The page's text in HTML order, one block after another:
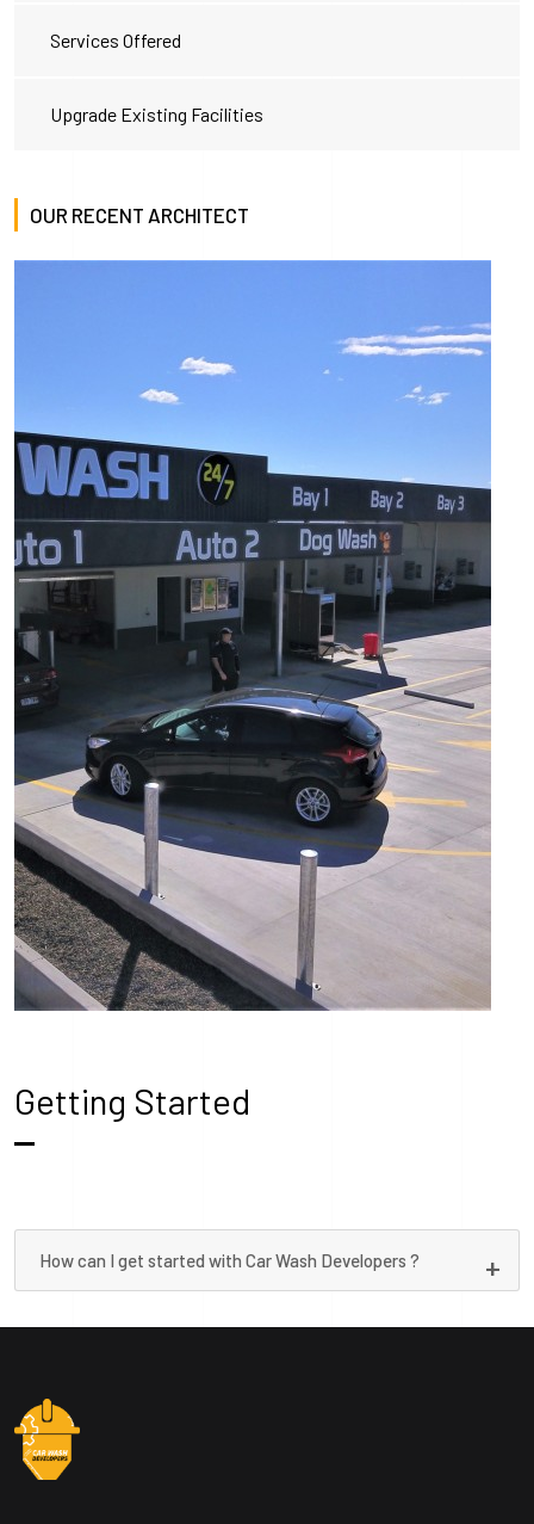
Services Offered
Upgrade Existing Facilities
OUR RECENT ARCHITECT
Getting Started
How can I get started with Car Wash Developers ?